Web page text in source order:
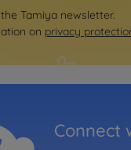
Tamiya newsletter.
on privacy
Connect